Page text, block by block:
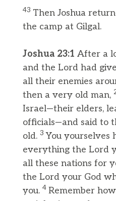
43 Then Joshua
the camp at Gilgal.
Joshua 23:1 After a
and the Lord had
all their enemies
then a very old man,
Israel—their elders,
officials—and said to
old. 3You yourselves
everything the Lord
all these nations for
the Lord your God
you. 4 Remember